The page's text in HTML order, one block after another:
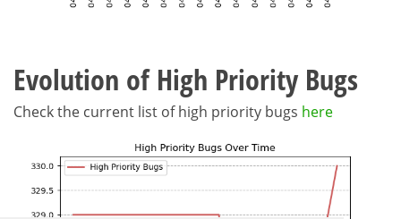
Evolution of High Priority Bugs
Check the current list of high priority bugs here